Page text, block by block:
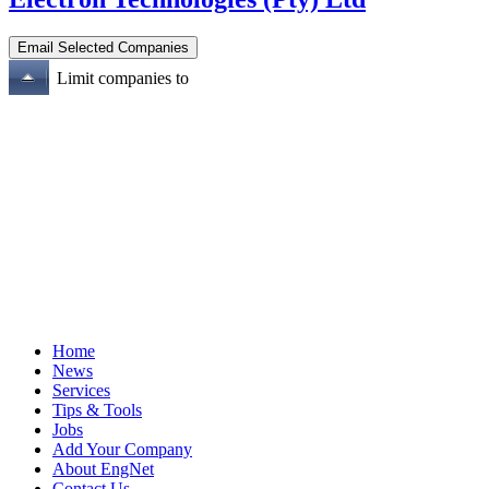
Limit companies to
Home
News
Services
Tips & Tools
Jobs
Add Your Company
About EngNet